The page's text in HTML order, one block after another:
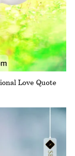
Love Quote